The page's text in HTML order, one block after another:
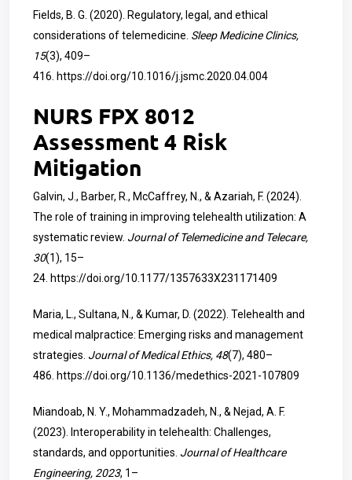
Fields, B. G. (2020). Regulatory, legal, and ethical
considerations of telemedicine. Sleep Medicine Clinics,
15(3), 409–
416. https://doi.org/10.1016/j.jsmc.2020.04.004
NURS FPX 8012
Assessment 4 Risk
Mitigation
Galvin, J., Barber, R., McCaffrey, N., & Azariah, F. (2024).
The role of training in improving telehealth utilization: A
systematic review. Journal of Telemedicine and Telecare,
30(1), 15–
24. https://doi.org/10.1177/1357633X231171409
Maria, L., Sultana, N., & Kumar, D. (2022). Telehealth and
medical malpractice: Emerging risks and management
strategies. Journal of Medical Ethics, 48(7), 480–
486. https://doi.org/10.1136/medethics-2021-107809
Miandoab, N. Y., Mohammadzadeh, N., & Nejad, A. F.
(2023). Interoperability in telehealth: Challenges,
standards, and opportunities. Journal of Healthcare
Engineering, 2023, 1–